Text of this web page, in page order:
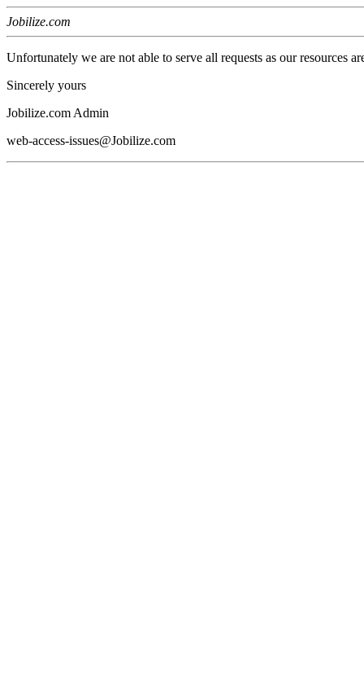
Jobilize.com
Unfortunately we are not able to serve all requests as our resources
Sincerely yours
Jobilize.com Admin
web-access-issues@Jobilize.com